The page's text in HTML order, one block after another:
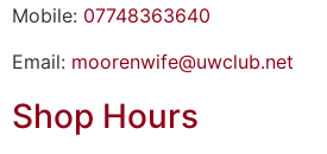
Mobile: 07748363640
Email: moorenwife@uwclub.net
Shop Hours